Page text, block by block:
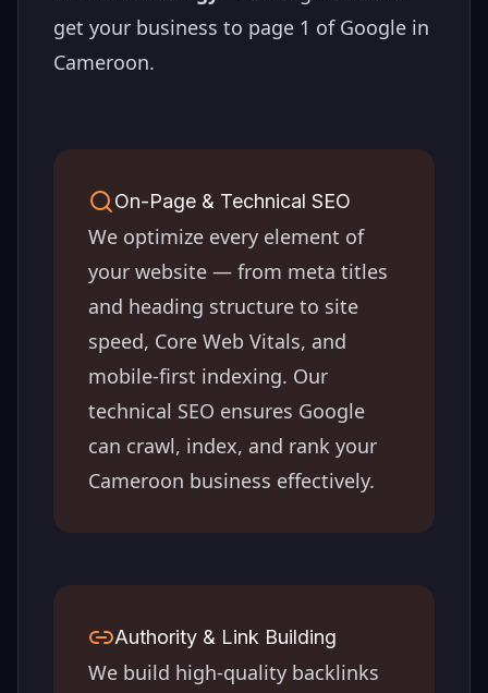
get your business to page 1 of Google in
Cameroon.
On-Page & Technical SEO
We optimize every element of
your website — from meta titles
and heading structure to site
speed, Core Web Vitals, and
mobile-first indexing. Our
technical SEO ensures Google
can crawl, index, and rank your
Cameroon business effectively.
Authority & Link Building
We build high-quality backlinks